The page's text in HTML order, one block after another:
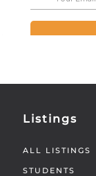
Listings
ALL LISTINGS
STUDENTS